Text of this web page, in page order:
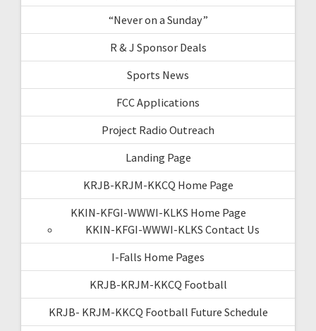
“Never on a Sunday”
R & J Sponsor Deals
Sports News
FCC Applications
Project Radio Outreach
Landing Page
KRJB-KRJM-KKCQ Home Page
KKIN-KFGI-WWWI-KLKS Home Page
KKIN-KFGI-WWWI-KLKS Contact Us
I-Falls Home Pages
KRJB-KRJM-KKCQ Football
KRJB- KRJM-KKCQ Football Future Schedule